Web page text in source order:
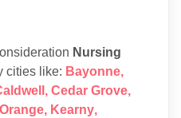
Nursing
cities like: Bayonne,
, Cedar Grove,
, Kearny,